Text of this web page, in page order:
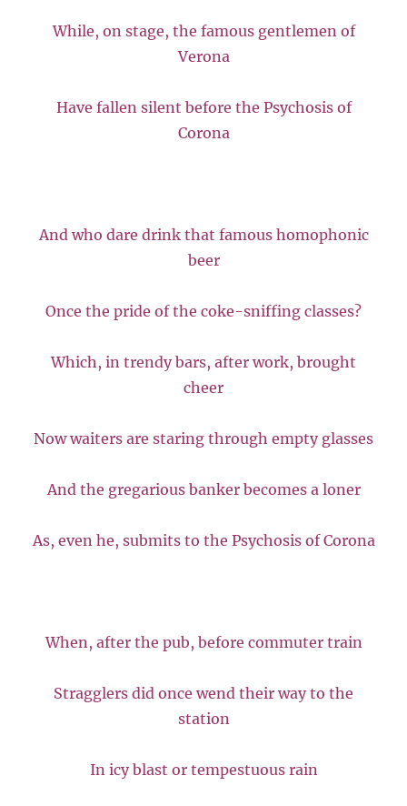
While, on stage, the famous gentlemen of
Verona
Have fallen silent before the Psychosis of
Corona
And who dare drink that famous homophonic
beer
Once the pride of the coke-sniffing classes?
Which, in trendy bars, after work, brought
cheer
Now waiters are staring through empty glasses
And the gregarious banker becomes a loner
As, even he, submits to the Psychosis of Corona
When, after the pub, before commuter train
Stragglers did once wend their way to the
station
In icy blast or tempestuous rain